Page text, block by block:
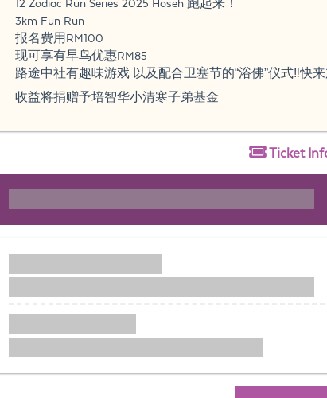
12 Zodiac Run Series 2025 Hoseh 跑起来！
️3km Fun Run
报名费用RM100
现可享有早鸟优惠RM85
路途中社有趣味游戏 以及配合卫塞节的“浴佛”仪式‼️快来
收益将捐赠予培智华小清寒子弟基金
Ticket